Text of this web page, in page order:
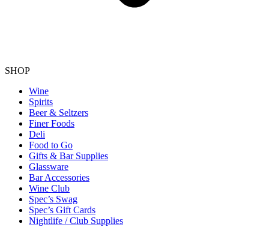
SHOP
Wine
Spirits
Beer & Seltzers
Finer Foods
Deli
Food to Go
Gifts & Bar Supplies
Glassware
Bar Accessories
Wine Club
Spec’s Swag
Spec’s Gift Cards
Nightlife / Club Supplies